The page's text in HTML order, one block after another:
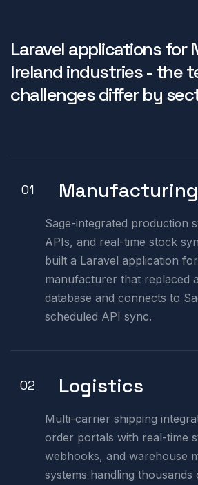
Laravel applications for
Ireland industries - the
challenges differ by
01 Manufacturing
Sage-integrated production
APIs, and real-time stock
built a Laravel application
manufacturer that replaced
database and connects to
scheduled API sync.
02 Logistics
Multi-carrier shipping
order portals with real-time
webhooks, and warehouse
systems handling thousands